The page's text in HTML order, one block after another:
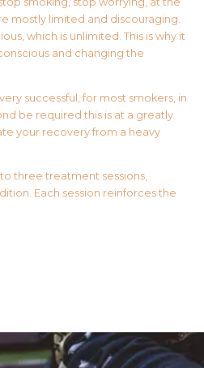
mostly limited and discouraging.
which is unlimited. This is why it
and changing the
successful, for most smokers, in
be required this is at a greatly
your recovery from a heavy
three treatment sessions,
Each session reinforces the